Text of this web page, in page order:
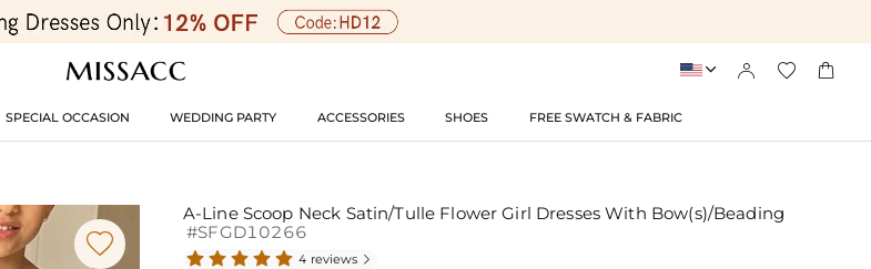
   
SPECIAL OCCASION WEDDING PARTY ACCESSORIES SHOES FREE SWATCH & FABRIC

A-Line Scoop Neck Satin/Tulle Flower Girl Dresses With Bow(s)/Beading
#SFGD10266
4 reviews 